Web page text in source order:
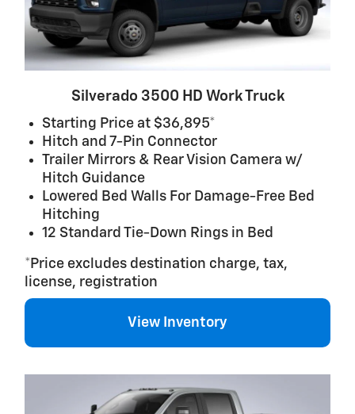
Silverado 3500 HD Work Truck
Starting Price at $36,895*
Hitch and 7-Pin Connector
Trailer Mirrors & Rear Vision Camera w/
Hitch Guidance
Lowered Bed Walls For Damage-Free Bed
Hitching
12 Standard Tie-Down Rings in Bed
*Price excludes destination charge, tax,
license, registration
View Inventory